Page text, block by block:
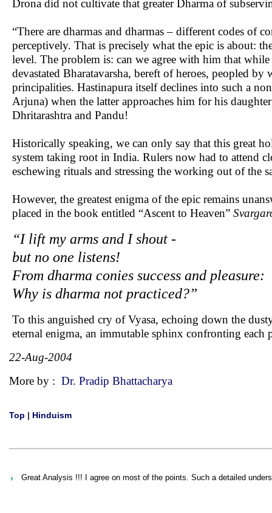
Drona did not cultivate that greater Dharma of
“There are dharmas and dharmas – different codes of
perceptively. That is precisely what the epic is about:
level. The problem is: can we agree with him that
devastated Bharatavarsha, bereft of heroes, peopled
principalities. Hastinapura itself declines into such a
Arjuna) when the latter approaches him for his
Dhritarashtra and Pandu!
Historically speaking, we can only say that this great
system taking root in India. Rulers now had to attend
eschewing rituals and stressing the working out of
However, the greatest enigma of the epic remains
placed in the book entitled “Ascent to Heaven”
“I lift my arms and I shout -
but no one listens!
From dharma conies success and pleasure:
Why is dharma not practiced?”
To this anguished cry of Vyasa, echoing down the
eternal enigma, an immutable sphinx confronting
22-Aug-2004
More by : Dr. Pradip Bhattacharya
Top | Hinduism
Great Analysis !!! I agree on most of the points. Such a detailed